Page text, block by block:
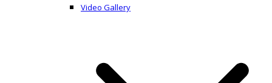
Video Gallery